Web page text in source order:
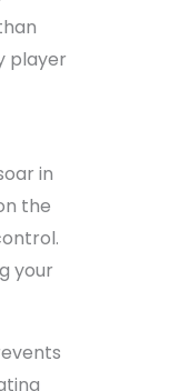
player
in
the
your